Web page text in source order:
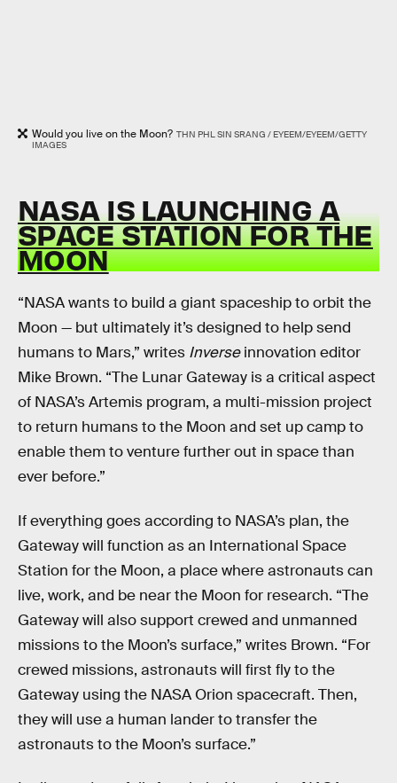
Would you live on the Moon? THN PHL SIN SRANG / EYEEM/EYEEM/GETTY
IMAGES
NASA IS LAUNCHING A
SPACE STATION FOR THE
MOON
“NASA wants to build a giant spaceship to orbit the
Moon — but ultimately it’s designed to help send
humans to Mars,” writes Inverseinnovation editor
Mike Brown. “The Lunar Gateway is a critical aspect
of NASA’s Artemis program, a multi-mission project
to return humans to the Moon and set up camp to
enable them to venture further out in space than
ever before.”
If everything goes according to NASA’s plan, the
Gateway will function as an International Space
Station for the Moon, a place where astronauts can
live, work, and be near the Moon for research. “The
Gateway will also support crewed and unmanned
missions to the Moon’s surface,” writes Brown. “For
crewed missions, astronauts will first fly to the
Gateway using the NASA Orion spacecraft. Then,
they will use a human lander to transfer the
astronauts to the Moon’s surface.”